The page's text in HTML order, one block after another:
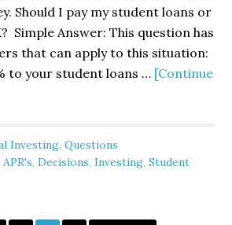
Should I pay my student loans or
Simple Answer: This question has
that can apply to this situation:
to your student loans … [Continue
Investing,Questions
APR's,Decisions,Investing,Student